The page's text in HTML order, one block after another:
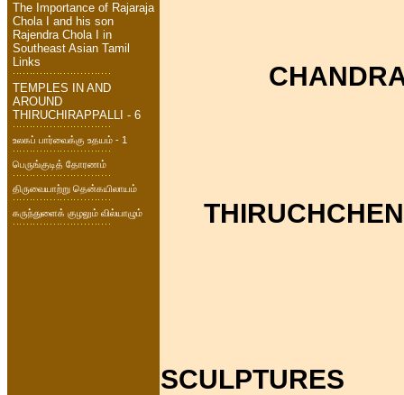
The Importance of Rajaraja
Chola I and his son
Rajendra Chola I in
Southeast Asian Tamil
Links
TEMPLES IN AND
AROUND
THIRUCHIRAPPALLI - 6
உலகப் பார்வைக்கு உதயம் - 1
பெருங்குடித் தோரணம்
திருவையாற்று தென்கயிலாயம்
கருந்துளைக் குழலும் வில்யாழும்
SCULPTURES